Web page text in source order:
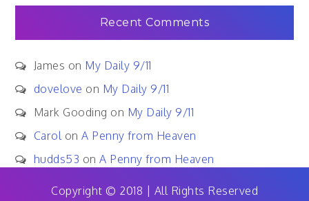
Recent Comments
James on My Daily 9/11
dovelove on My Daily 9/11
Mark Gooding on My Daily 9/11
CarolonA Penny from Heaven
hudds53 onA Penny from Heaven
Copyright © 2018 | All Rights Reserved